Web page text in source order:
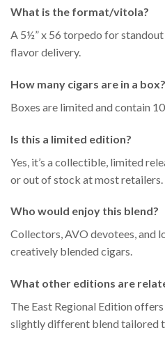
What is the format/vitola?
A 5½” x 56 torpedo for
flavor delivery.
How many cigars are in a box?
Boxes are limited and contain 10
Is this a limited edition?
Yes, it’s a collectible, limited
or out of stock at most retailers.
Who would enjoy this blend?
Collectors, AVO devotees, and
creatively blended cigars.
What other editions are
The East Regional Edition
slightly different blend tailored